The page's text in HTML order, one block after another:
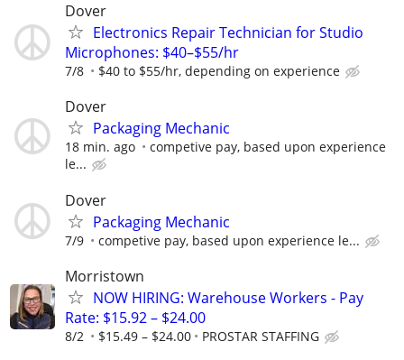
Dover
Electronics Repair Technician for Studio
Microphones: $40–$55/hr
7/8 $40 to $55/hr, depending on experience
Dover
Packaging Mechanic
18 min. ago
competive pay, based upon experience
le...
Dover
Packaging Mechanic
7/9 competive pay, based upon experience le...
Morristown
NOW HIRING: Warehouse Workers - Pay
Rate: $15.92 – $24.00
8/2 $15.49 – $24.00 PROSTAR STAFFING